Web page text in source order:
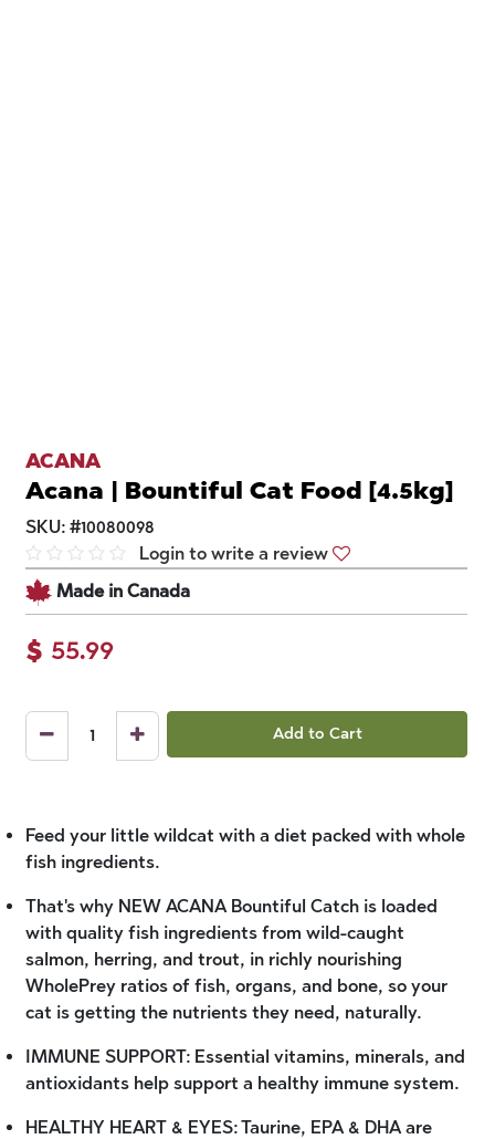
ACANA
Acana | Bountiful Cat Food [4.5kg]
SKU: #10080098
Login to write a review
Made in Canada
$ 55.99
Add to Cart
Feed your little wildcat with a diet packed with whole
fish ingredients.
That's why NEW ACANA Bountiful Catch is loaded
with quality fish ingredients from wild-caught
salmon, herring, and trout, in richly nourishing
WholePrey ratios of fish, organs, and bone, so your
cat is getting the nutrients they need, naturally.
IMMUNE SUPPORT: Essential vitamins, minerals, and
antioxidants help support a healthy immune system.
HEALTHY HEART & EYES: Taurine, EPA & DHA are